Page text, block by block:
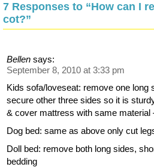
7 Responses to “How can I
cot?”
Bellen says:
September 8, 2010 at 3:33 pm
Kids sofa/loveseat: remove one long
secure other three sides so it is
& cover mattress with same material
Dog bed: same as above only cut
Doll bed: remove both long sides,
bedding